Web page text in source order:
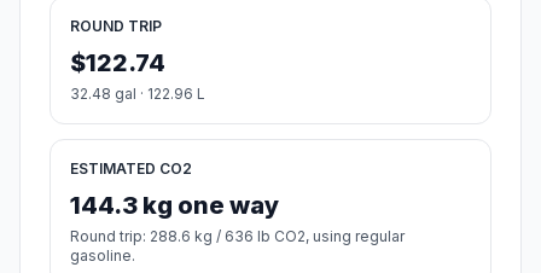
ROUND TRIP
$122.74
32.48 gal · 122.96 L
ESTIMATED CO2
144.3 kg one way
Round trip: 288.6 kg / 636 lb CO2, using regular
gasoline.